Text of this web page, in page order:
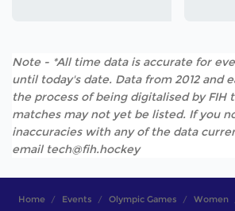
Note - *All time data is accurate for
until today's date. Data from 2012 and
the process of being digitalised by FIH
matches may not yet be listed. If you
inaccuracies with any of the data
email tech@fih.hockey
Home Events Olympic Games Women